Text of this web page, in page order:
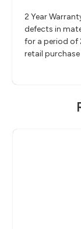
2 Year
defects in
for a period of
retail